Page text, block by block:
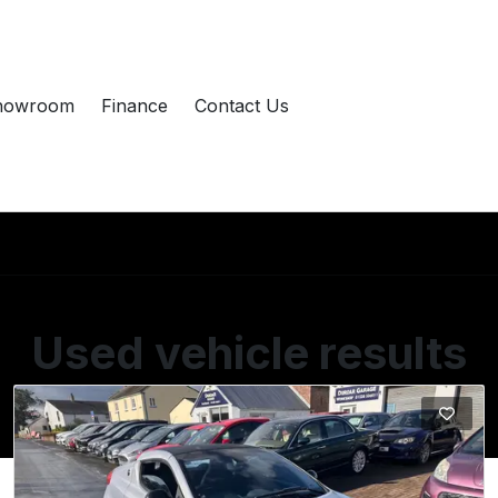
Finance Contact Us
Used vehicle results
Showing 2 of 2 vehicles